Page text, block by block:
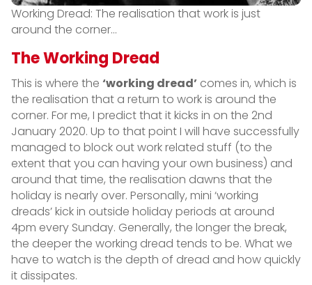
Working Dread: The realisation that work is just
around the corner…
The Working Dread
This is where the ‘working dread’comes in, which is
the realisation that a return to work is around the
corner. For me, I predict that it kicks in on the 2nd
January 2020. Up to that point I will have successfully
managed to block out work related stuff (to the
extent that you can having your own business) and
around that time, the realisation dawns that the
holiday is nearly over. Personally, mini ‘working
dreads’ kick in outside holiday periods at around
4pm every Sunday. Generally, the longer the break,
the deeper the working dread tends to be. What we
have to watch is the depth of dread and how quickly
it dissipates.